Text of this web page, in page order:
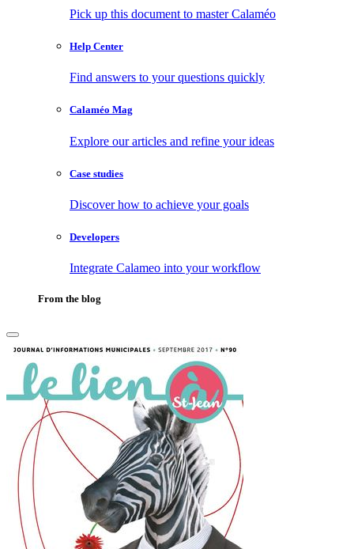
Pick up this document to master Calaméo
Help Center
Find answers to your questions quickly
Calaméo Mag
Explore our articles and refine your ideas
Case studies
Discover how to achieve your goals
Developers
Integrate Calameo into your workflow
From the blog